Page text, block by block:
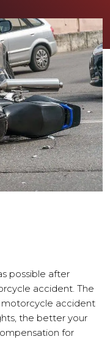
possible after
accident. The
motorcycle accident
the better your
for